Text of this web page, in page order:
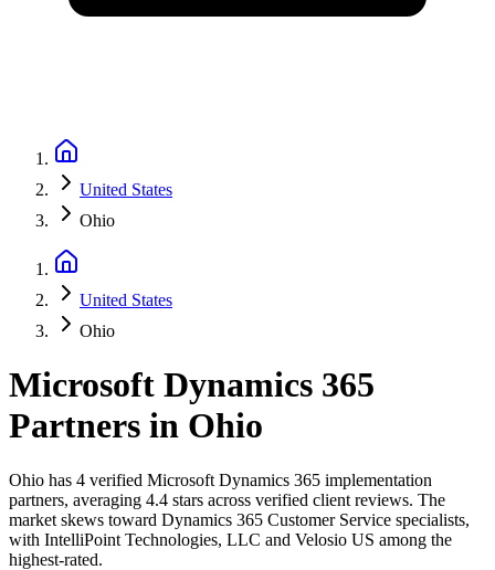
United States
Ohio
United States
Ohio
Microsoft Dynamics 365
Partners in Ohio
Ohio has 4 verified Microsoft Dynamics 365 implementation
partners, averaging 4.4 stars across verified client reviews. The
market skews toward Dynamics 365 Customer Service specialists,
with IntelliPoint Technologies, LLC and Velosio US among the
highest-rated.